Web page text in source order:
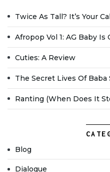
Twice As Tall? It’s Your
Afropop Vol 1: AG Baby Is
Cuties: A Review
The Secret Lives Of Baba
Ranting (when Does It
Blog
Dialogue